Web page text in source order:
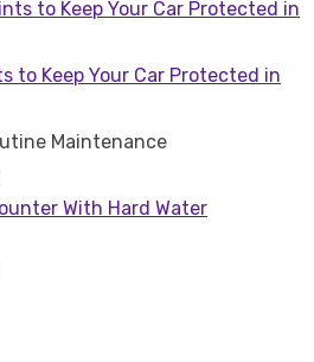
to Keep Your Car Protected in
Maintenance
With Hard Water